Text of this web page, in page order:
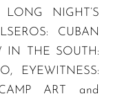
NIGHT’S
CUBAN
IN THE SOUTH:
EYEWITNESS:
ART and